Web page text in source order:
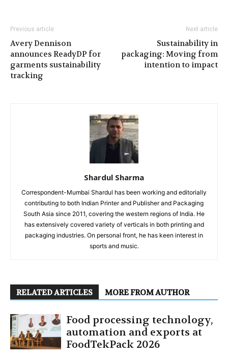
Previous article
Avery Dennison
announces ReadyDP for
garments sustainability
tracking
Next article
Sustainability in
packaging: Moving from
intention to impact
Shardul Sharma
Correspondent-Mumbai Shardul has been working and editorially
contributing to both Indian Printer and Publisher and Packaging
South Asia since 2011, covering the western regions of India. He
has extensively covered variety of verticals in both printing and
packaging industries. On personal front, he has keen interest in
sports and music.
RELATED ARTICLES MORE FROM AUTHOR
Food processing technology,
automation and exports at
FoodTekPack 2026